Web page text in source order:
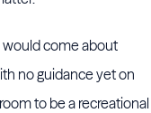
would come about
no guidance yet on
to be a recreational